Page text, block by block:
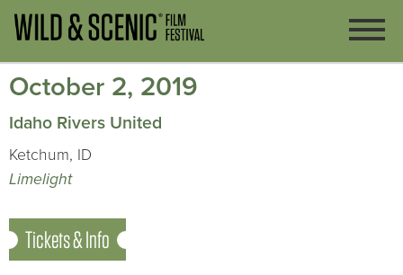
October 2, 2019
Idaho Rivers United
Ketchum, ID
Limelight
Tickets & Info